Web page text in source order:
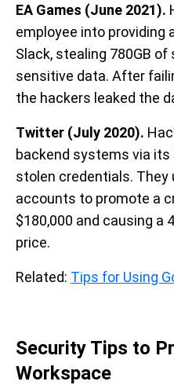
EA Games (June 2021).
employee into providing
Slack, stealing 780GB of
sensitive data. After
the hackers leaked the
Twitter (July 2020).
backend systems via
stolen credentials. They
accounts to promote a
$180,000 and causing a
price.
Related: Tips for Using
Security Tips to
Workspace